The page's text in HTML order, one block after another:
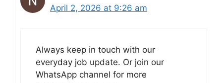
April 2, 2026 at 9:26 am
Always keep in touch with our
everyday job update. Or join our
WhatsApp channel for more